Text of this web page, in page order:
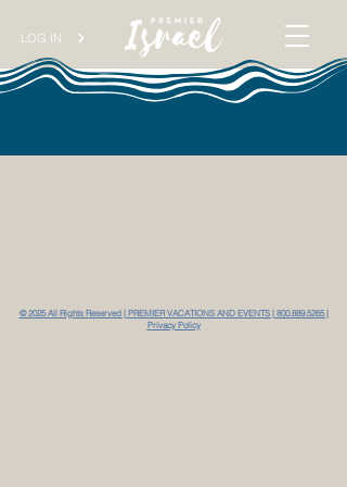
LOG IN
© 2025 All Rights Reserved | PREMIER VACATIONS AND EVENTS | 800.889.5265 |
Privacy Policy